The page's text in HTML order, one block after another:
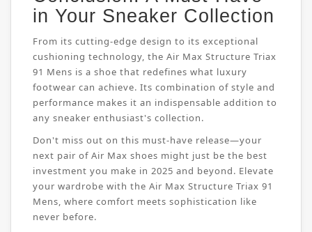
in Your Sneaker Collection
From its cutting-edge design to its exceptional
cushioning technology, the Air Max Structure Triax
91 Mens is a shoe that redefines what luxury
footwear can achieve. Its combination of style and
performance makes it an indispensable addition to
any sneaker enthusiast's collection.
Don't miss out on this must-have release—your
next pair of Air Max shoes might just be the best
investment you make in 2025 and beyond. Elevate
your wardrobe with the Air Max Structure Triax 91
Mens, where comfort meets sophistication like
never before.